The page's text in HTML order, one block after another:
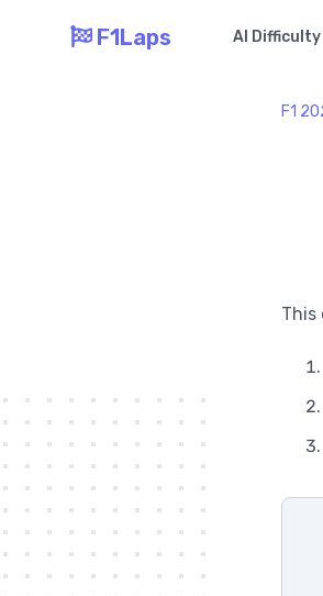
F1Laps AI Difficulty
F1
This